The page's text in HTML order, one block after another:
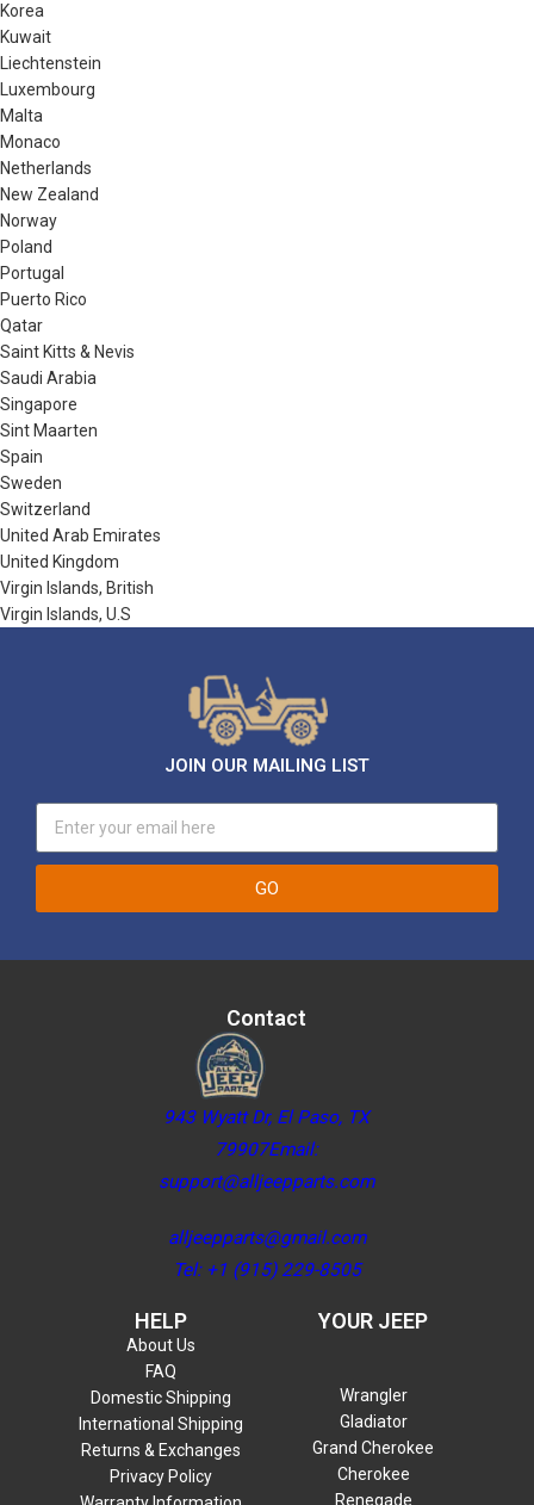
Korea
Kuwait
Liechtenstein
Luxembourg
Malta
Monaco
Netherlands
New Zealand
Norway
Poland
Portugal
Puerto Rico
Qatar
Saint Kitts & Nevis
Saudi Arabia
Singapore
Sint Maarten
Spain
Sweden
Switzerland
United Arab Emirates
United Kingdom
Virgin Islands, British
Virgin Islands, U.S
JOIN OUR MAILING LIST
GO
Contact
943 Wyatt Dr, El Paso, TX
79907Email:
support@alljeepparts.com
alljeepparts@gmail.com
Tel: +1 (915) 229-8505
HELP
About Us
FAQ
Domestic Shipping
International Shipping
Returns & Exchanges
Privacy Policy
YOUR JEEP
Wrangler
Gladiator
Grand Cherokee
Cherokee
Renegade